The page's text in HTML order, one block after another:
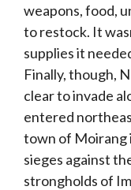
weapons, food,
to restock. It
supplies it
Finally, though,
clear to invade
entered
town of Moirang
sieges against
strongholds of